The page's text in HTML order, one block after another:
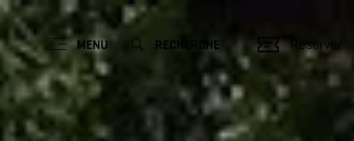
MENU RECHERCHE Réserver